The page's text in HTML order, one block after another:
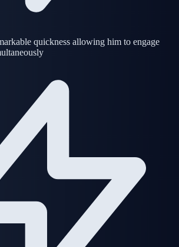
quickness allowing him to engage